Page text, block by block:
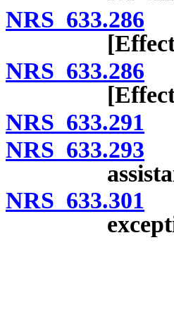
NRS 633.286
NRS 633.286
NRS 633.291
NRS 633.293
NRS 633.301